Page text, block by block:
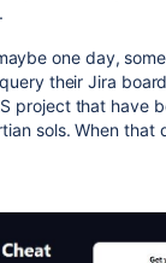
one day,
their Jira
project that have
sols. When that